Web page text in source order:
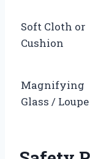
Soft Cloth or
Cushion
Magnifying
Glass / Loupe